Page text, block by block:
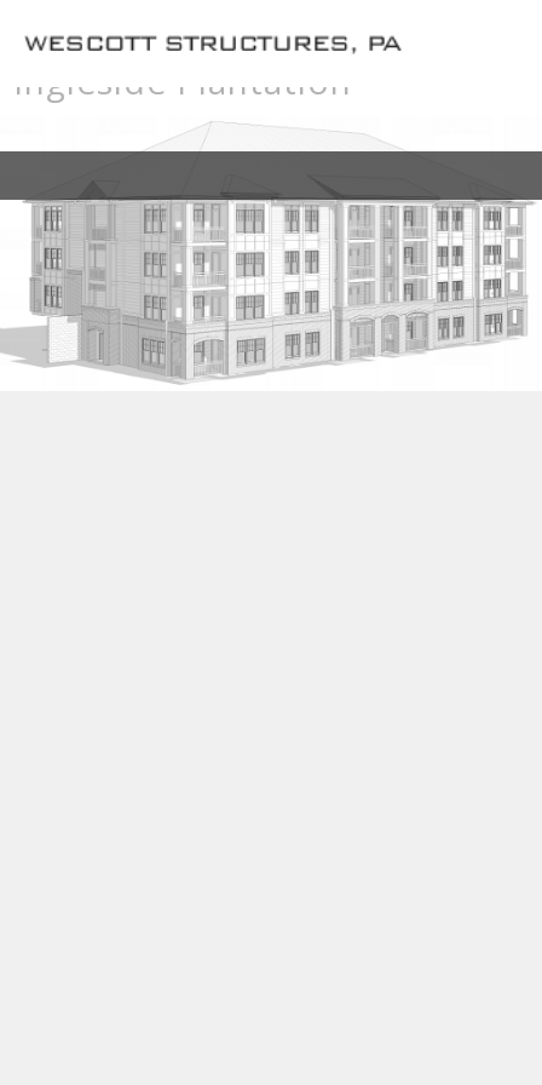
Ingleside Plantation